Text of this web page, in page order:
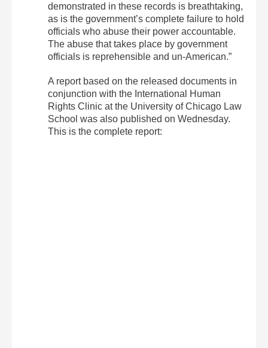
demonstrated in these records is breathtaking,
as is the government’s complete failure to hold
officials who abuse their power accountable.
The abuse that takes place by government
officials is reprehensible and un-American.”
A report based on the released documents in
conjunction with the International Human
Rights Clinic at the University of Chicago Law
School was also published on Wednesday.
This is the complete report: